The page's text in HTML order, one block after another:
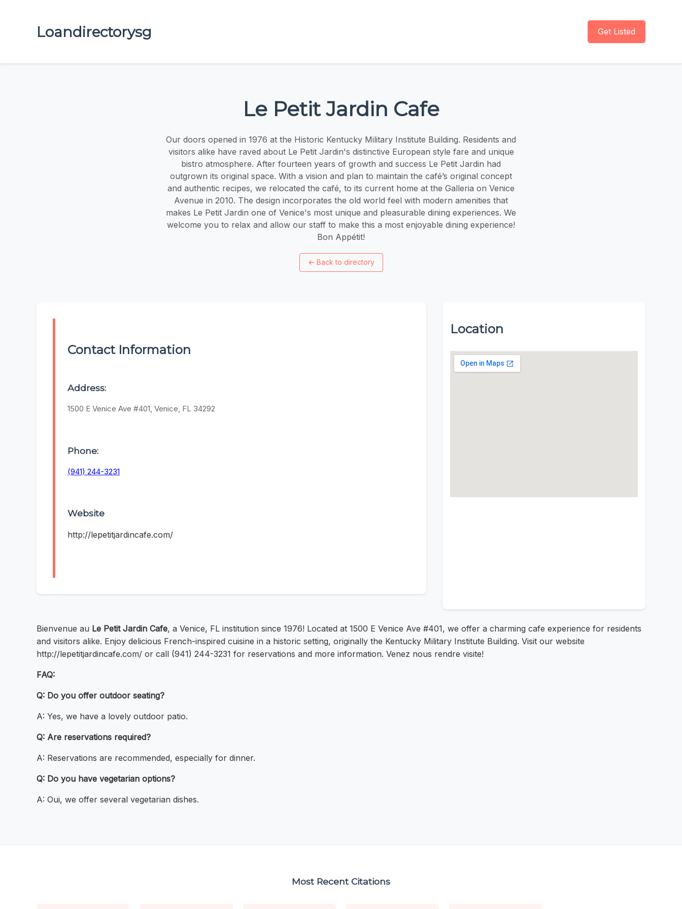
Loandirectorysg Get Listed
Le Petit Jardin Cafe
Our doors opened in 1976 at the Historic Kentucky Military Institute Building. Residents and
visitors alike have raved about Le Petit Jardin's distinctive European style fare and unique
bistro atmosphere. After fourteen years of growth and success Le Petit Jardin had
outgrown its original space. With a vision and plan to maintain the café’s original concept
and authentic recipes, we relocated the café, to its current home at the Galleria on Venice
Avenue in 2010. The design incorporates the old world feel with modern amenities that
makes Le Petit Jardin one of Venice's most unique and pleasurable dining experiences. We
welcome you to relax and allow our staff to make this a most enjoyable dining experience! ​
Bon Appétit!
← Back to directory
Contact Information
Address:
1500 E Venice Ave #401, Venice, FL 34292
Phone:
(941) 244-3231
Website
http://lepetitjardincafe.com/
Location
Bienvenue au Le Petit Jardin Cafe, a Venice, FL institution since 1976! Located at 1500 E Venice Ave #401, we offer a charming cafe experience for residents
and visitors alike. Enjoy delicious French-inspired cuisine in a historic setting, originally the Kentucky Military Institute Building. Visit our website
http://lepetitjardincafe.com/ or call (941) 244-3231 for reservations and more information. Venez nous rendre visite!
FAQ:
Q: Do you offer outdoor seating?
A: Yes, we have a lovely outdoor patio.
Q: Are reservations required?
A: Reservations are recommended, especially for dinner.
Q: Do you have vegetarian options?
A: Oui, we offer several vegetarian dishes.
Most Recent Citations